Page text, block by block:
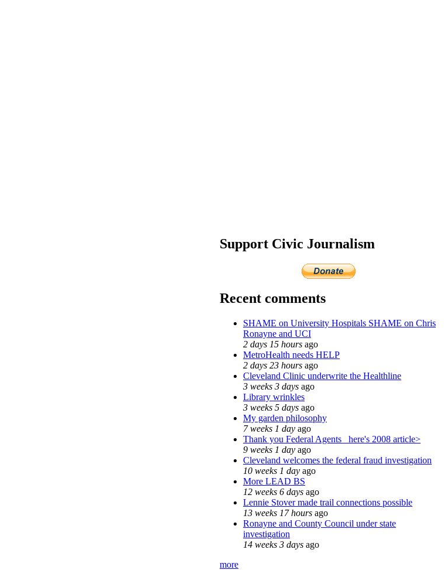
Support Civic Journalism
Recent comments
SHAME on University Hospitals SHAME on Chris
Ronayne and UCI
2 days 15 hours ago
MetroHealth needs HELP
2 days 23 hours ago
Cleveland Clinic underwrite the Healthline
3 weeks 3 days ago
Library wrinkles
3 weeks 5 days ago
My garden philosophy
7 weeks 1 day ago
Thank you Federal Agents_ here's 2008 article>
9 weeks 1 day ago
Cleveland welcomes the federal fraud investigation
10 weeks 1 day ago
More LEAD BS
12 weeks 6 days ago
Lennie Stover made trail connections possible
13 weeks 17 hours ago
Ronayne and County Council under state
investigation
14 weeks 3 days ago
more